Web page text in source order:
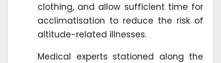
clothing, and allow sufficient time for
acclimatisation to reduce the risk of
altitude-related illnesses.
Medical experts stationed along the